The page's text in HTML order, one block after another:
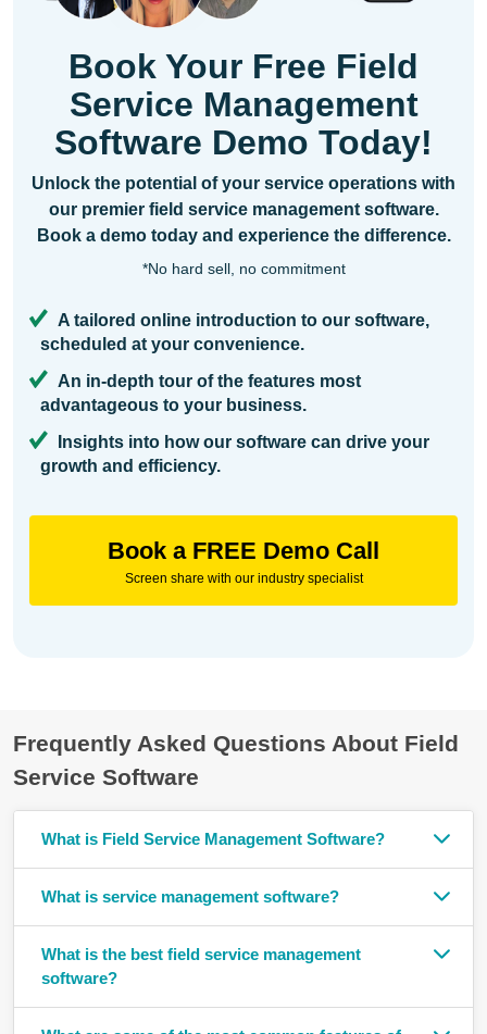
Book Your Free Field
Service Management
Software Demo Today!
Unlock the potential of your service operations with
our premier field service management software.
Book a demo today and experience the difference.
*No hard sell, no commitment
A tailored online introduction to our software,
scheduled at your convenience.
An in-depth tour of the features most
advantageous to your business.
Insights into how our software can drive your
growth and efficiency.
Book a FREE Demo Call
Screen share with our industry specialist
Frequently Asked Questions About Field
Service Software
What is Field Service Management Software?
What is service management software?
What is the best field service management
software?